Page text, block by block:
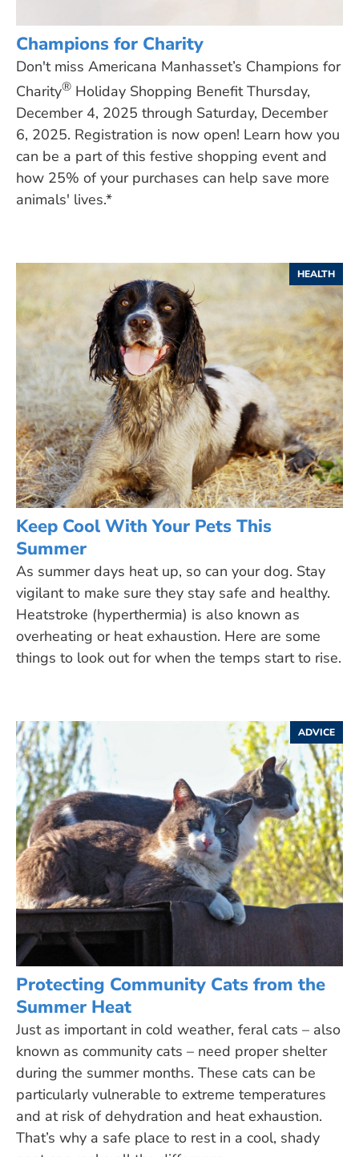
Champions for Charity
Don't miss Americana Manhasset’s Champions for
Charity® Holiday Shopping Benefit Thursday,
December 4, 2025 through Saturday, December
6, 2025. Registration is now open! Learn how you
can be a part of this festive shopping event and
how 25% of your purchases can help save more
animals' lives.*
HEALTH
Keep Cool With Your Pets This
Summer
As summer days heat up, so can your dog. Stay
vigilant to make sure they stay safe and healthy.
Heatstroke (hyperthermia) is also known as
overheating or heat exhaustion. Here are some
things to look out for when the temps start to rise.
ADVICE
Protecting Community Cats from the
Summer Heat
Just as important in cold weather, feral cats – also
known as community cats – need proper shelter
during the summer months. These cats can be
particularly vulnerable to extreme temperatures
and at risk of dehydration and heat exhaustion.
That’s why a safe place to rest in a cool, shady